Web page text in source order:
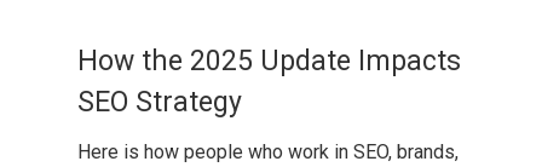
How the 2025 Update Impacts
SEO Strategy
Here is how people who work in SEO, brands,